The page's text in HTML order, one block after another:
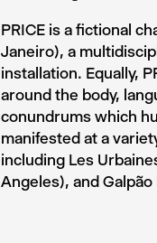
PRICE is a fictional
Janeiro), a
installation. Equally,
around the body,
conundrums which
manifested at a
including Les
Angeles), and